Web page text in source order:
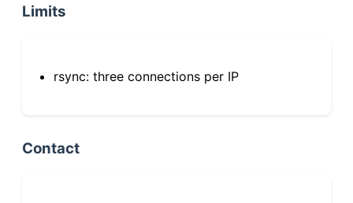
Limits
rsync: three connections per IP
Contact